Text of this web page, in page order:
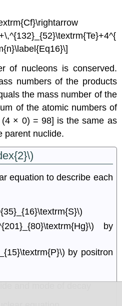
of nucleons is conserved.
numbers of the products
the mass number of the
of the atomic numbers of
× 0) = 98] is the same as
parent nuclide.
equation to describe each
by
by positron
and mode of decay